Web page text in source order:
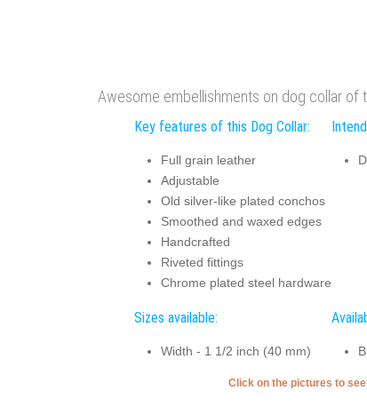
Awesome embellishments on dog collar of
Key features of this Dog Collar:
Full grain leather
Adjustable
Old silver-like plated conchos
Smoothed and waxed edges
Handcrafted
Riveted fittings
Chrome plated steel hardware
Sizes available:
Width - 1 1/2 inch (40 mm)
Click on the pictures to